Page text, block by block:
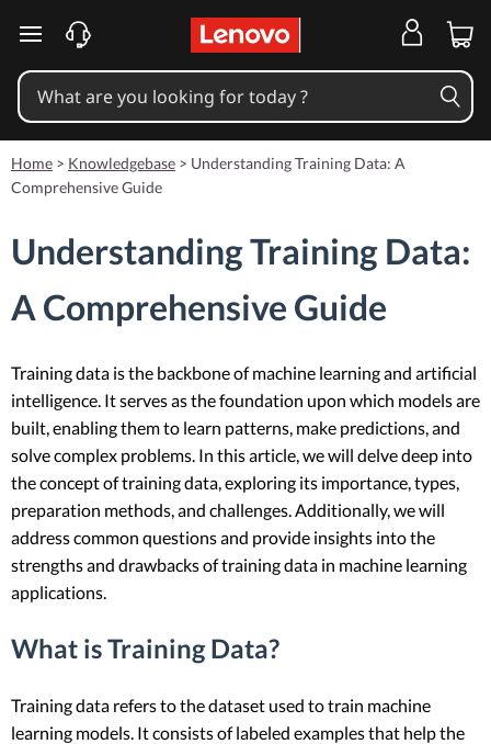
skip to main content
Home > Knowledgebase > Understanding Training Data: A
Comprehensive Guide
Understanding Training Data:
A Comprehensive Guide
Training data is the backbone of machine learning and artificial
intelligence. It serves as the foundation upon which models are
built, enabling them to learn patterns, make predictions, and
solve complex problems. In this article, we will delve deep into
the concept of training data, exploring its importance, types,
preparation methods, and challenges. Additionally, we will
address common questions and provide insights into the
strengths and drawbacks of training data in machine learning
applications.
What is Training Data?
Training data refers to the dataset used to train machine
learning models. It consists of labeled examples that help the